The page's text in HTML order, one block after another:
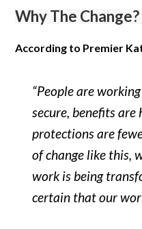
Why The Change?
According to Premier
“People are
secure, benefits are
protections are
of change like this,
work is being
certain that our